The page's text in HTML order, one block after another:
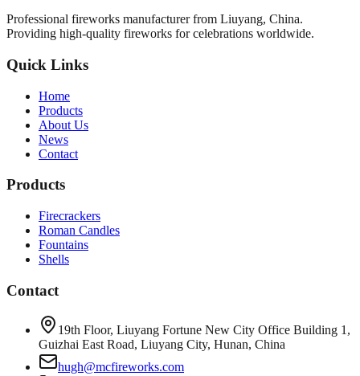
Professional fireworks manufacturer from Liuyang, China.
Providing high-quality fireworks for celebrations worldwide.
Quick Links
Home
Products
About Us
News
Contact
Products
Firecrackers
Roman Candles
Fountains
Shells
Contact
19th Floor, Liuyang Fortune New City Office Building 1,
Guizhai East Road, Liuyang City, Hunan, China
hugh@mcfireworks.com